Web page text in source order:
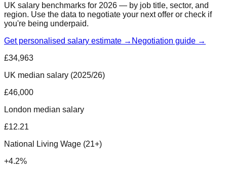
UK salary benchmarks for 2026 — by job title, sector, and
region. Use the data to negotiate your next offer or check if
you're being underpaid.
Get personalised salary estimate → Negotiation guide →
£34,963
UK median salary (2025/26)
£46,000
London median salary
£12.21
National Living Wage (21+)
+4.2%